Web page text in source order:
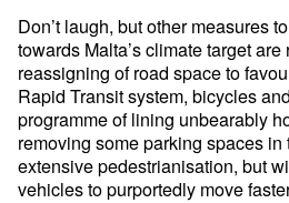
Don’t laugh, but other measures
towards Malta’s climate target
reassigning of road space to
Rapid Transit system, bicycles
programme of lining unbearably
removing some parking spaces in
extensive pedestrianisation, but
vehicles to purportedly move